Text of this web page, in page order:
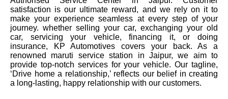
satisfaction is our ultimate reward, and we rely on it to
make your experience seamless at every step of your
journey. whether selling your car, exchanging your old
car, servicing your vehicle, financing it, or doing
insurance, KP Automotives covers your back. As a
renowned maruti service station in Jaipur, we aim to
provide top-notch services for your vehicle. Our tagline,
‘Drive home a relationship,’ reflects our belief in creating
a long-lasting, happy relationship with our customers.